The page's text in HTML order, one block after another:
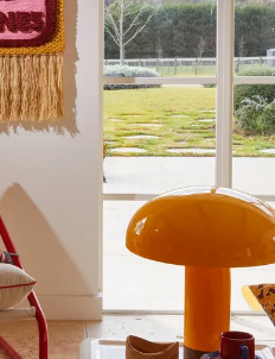
and greater warmth
Snowy is an ideal
yarn
knit
a playful feel
the elements
lasting durability